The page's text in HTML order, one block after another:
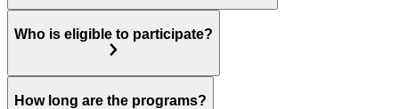
Who is eligible to participate?
How long are the programs?